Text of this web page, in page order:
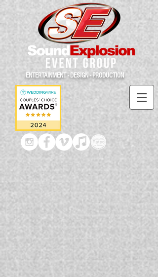
ENTERTAINMENT - DESIGN - PRODUCTION